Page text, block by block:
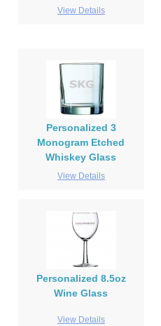
View Details
Personalized 3
Monogram Etched
Whiskey Glass
View Details
Personalized 8.5oz
Wine Glass
View Details